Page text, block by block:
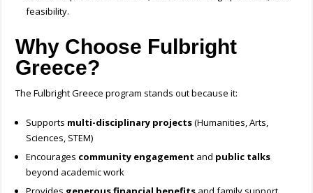
feasibility.
Why Choose Fulbright
Greece?
The Fulbright Greece program stands out because it:
Supports multi-disciplinary projects(Humanities, Arts,
Sciences, STEM)
Encourages community engagement and public talks
beyond academic work